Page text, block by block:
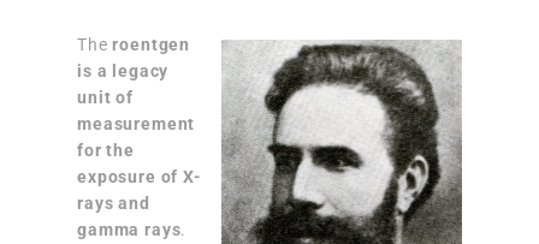
Theroentgen
is a legacy
unit of
measurement
for the
exposure of X-
rays and
gamma rays.